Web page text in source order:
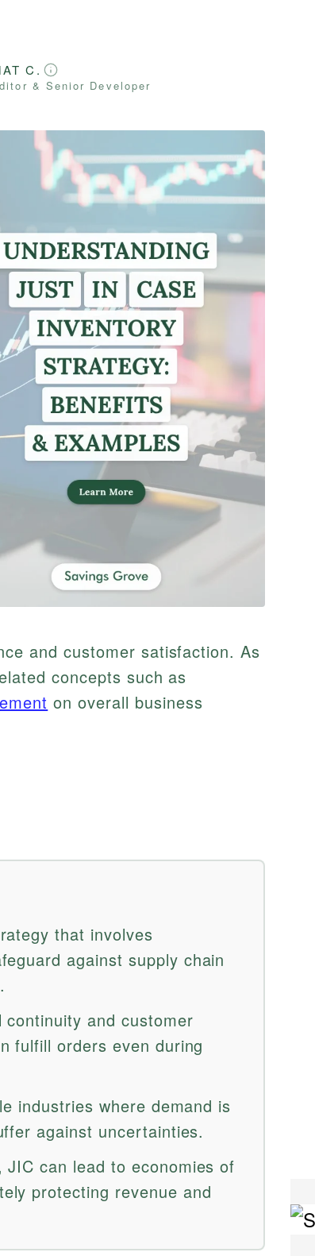
C.
& Senior Developer
and customer satisfaction. As
concepts such as
on overall business
that involves
against supply chain
and customer
fulfill orders even during
industries where demand is
against uncertainties.
can lead to economies of
protecting revenue and